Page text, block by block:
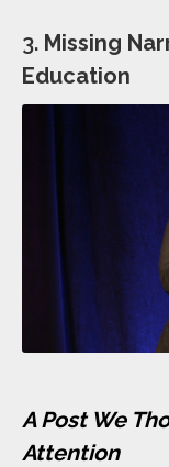
3. Missing
Education
A Post We
Attention